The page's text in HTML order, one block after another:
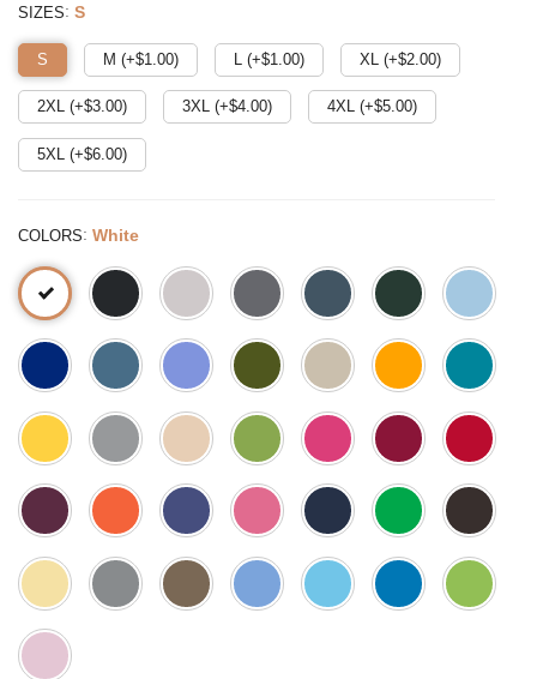
SIZES: S
S M (+$1.00) L (+$1.00) XL (+$2.00)
2XL (+$3.00) 3XL (+$4.00) 4XL (+$5.00)
5XL (+$6.00)
COLORS: White